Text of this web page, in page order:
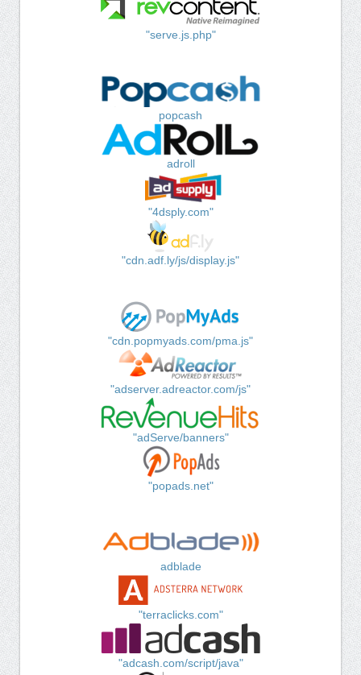
"serve.js.php"
popcash
adroll
"4dsply.com"
"cdn.adf.ly/js/display.js"
"cdn.popmyads.com/pma.js"
"adserver.adreactor.com/js"
"adServe/banners"
"popads.net"
adblade
"terraclicks.com"
"adcash.com/script/java"